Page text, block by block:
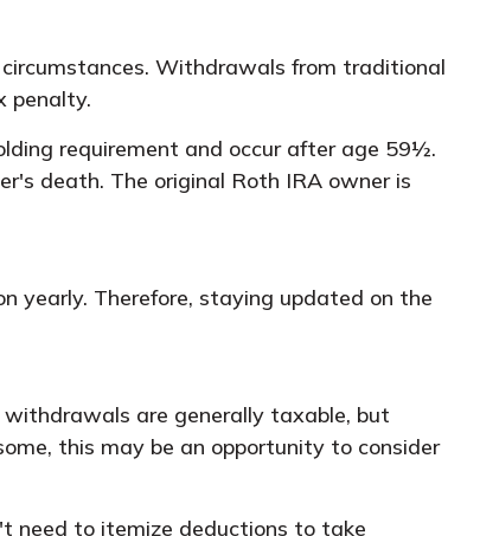
Withdrawals from traditional
penalty.
requirement and occur after age 59½.
death. The original Roth IRA owner is
yearly. Therefore, staying updated on the
are generally taxable, but
this may be an opportunity to consider
need to itemize deductions to take